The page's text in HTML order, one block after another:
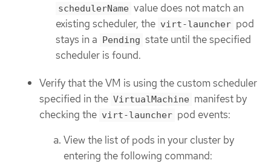
schedulerName value does not match an
existing scheduler, the virt-launcher pod
stays in a Pending state until the specified
scheduler is found.
Verify that the VM is using the custom scheduler
specified in the VirtualMachine manifest by
checking the virt-launcher pod events:
View the list of pods in your cluster by
entering the following command: